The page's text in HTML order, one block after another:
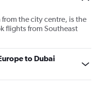
the city centre, is the
flights from Southeast
to Dubai